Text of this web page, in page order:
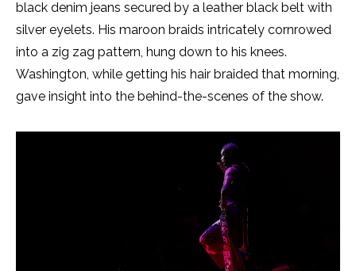
black denim jeans secured by a leather black belt with
silver eyelets. His maroon braids intricately cornrowed
into a zig zag pattern, hung down to his knees.
Washington, while getting his hair braided that morning,
gave insight into the behind-the-scenes of the show.